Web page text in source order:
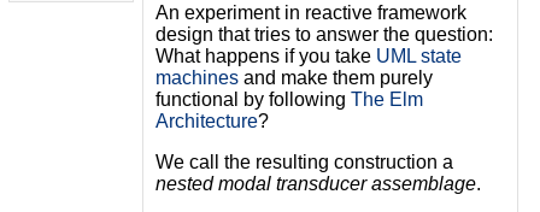
An experiment in reactive framework
design that tries to answer the question:
What happens if you take UML state
machinesand make them purely
functional by following The Elm
Architecture?
We call the resulting construction a
nested modal transducer assemblage.